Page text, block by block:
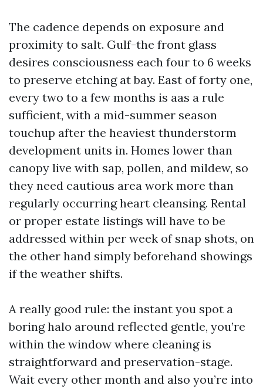
The cadence depends on exposure and
proximity to salt. Gulf-the front glass
desires consciousness each four to 6 weeks
to preserve etching at bay. East of forty one,
every two to a few months is aas a rule
sufficient, with a mid-summer season
touchup after the heaviest thunderstorm
development units in. Homes lower than
canopy live with sap, pollen, and mildew, so
they need cautious area work more than
regularly occurring heart cleansing. Rental
or proper estate listings will have to be
addressed within per week of snap shots, on
the other hand simply beforehand showings
if the weather shifts.
A really good rule: the instant you spot a
boring halo around reflected gentle, you’re
within the window where cleaning is
straightforward and preservation-stage.
Wait every other month and also you’re into